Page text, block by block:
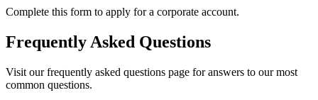
Complete this form to apply for a corporate account.
Frequently Asked Questions
Visit our frequently asked questions page for answers to our most
common questions.